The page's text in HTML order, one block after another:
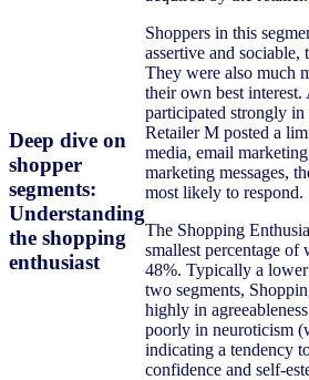
Deep dive on
shopper
segments:
Understanding
the shopping
enthusiast
Shoppers in this
assertive and
They were also much
their own best
participated strongly
Retailer M posted a
media, email
marketing messages,
most likely to respond.
The Shopping
smallest percentage of
48%. Typically a
two segments,
highly in
poorly in neuroticism
indicating a tendency
confidence and self-